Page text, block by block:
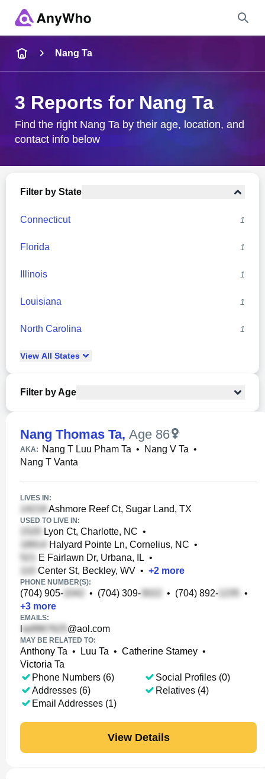
City & State
Nang Ta
3 Reports for Nang Ta
Find the right Nang Ta by their age, location, and
contact info below
Filter by State
Connecticut 1
Florida 1
Illinois 1
Louisiana 1
North Carolina 1
View All States
Filter by Age
Nang Thomas Ta, Age 86
AKA: Nang T Luu Pham Ta • Nang V Ta •
Nang T Vanta
LIVES IN:
Ashmore Reef Ct, Sugar Land, TX
USED TO LIVE IN:
Lyon Ct, Charlotte, NC •
Halyard Pointe Ln, Cornelius, NC •
E Fairlawn Dr, Urbana, IL •
Center St, Beckley, WV • +2 more
PHONE NUMBER(S):
(704) 905- • (704) 309- • (704) 892-
•
+3 more
EMAILS:
@aol.com
MAY BE RELATED TO:
Anthony Ta • Luu Ta • Catherine Stamey •
Victoria Ta
Phone Numbers (6)
Addresses (6)
Email Addresses (1)
Social Profiles (0)
Relatives (4)
View Details